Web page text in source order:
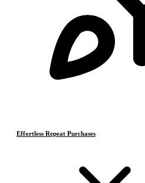
Effortless Repeat Purchases